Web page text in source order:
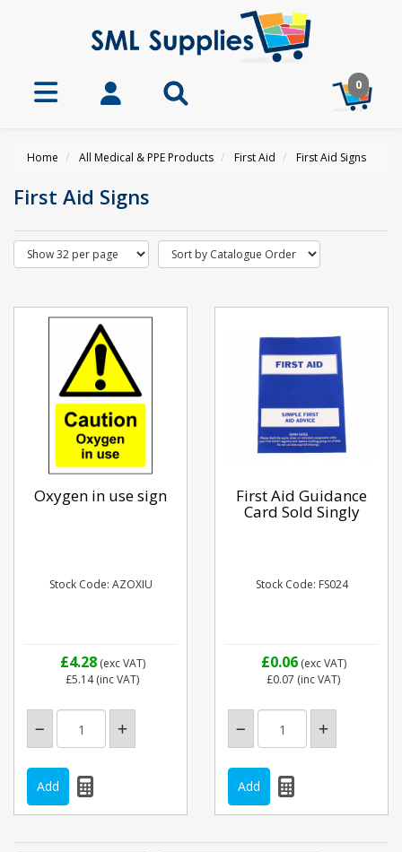
0
Home All Medical & PPE Products First Aid First Aid Signs
First Aid Signs
Oxygen in use sign
Stock Code: AZOXIU
£4.28(exc VAT)
£5.14(inc VAT)
First Aid Guidance
Card Sold Singly
Stock Code: FS024
£0.06(exc VAT)
£0.07 (inc VAT)